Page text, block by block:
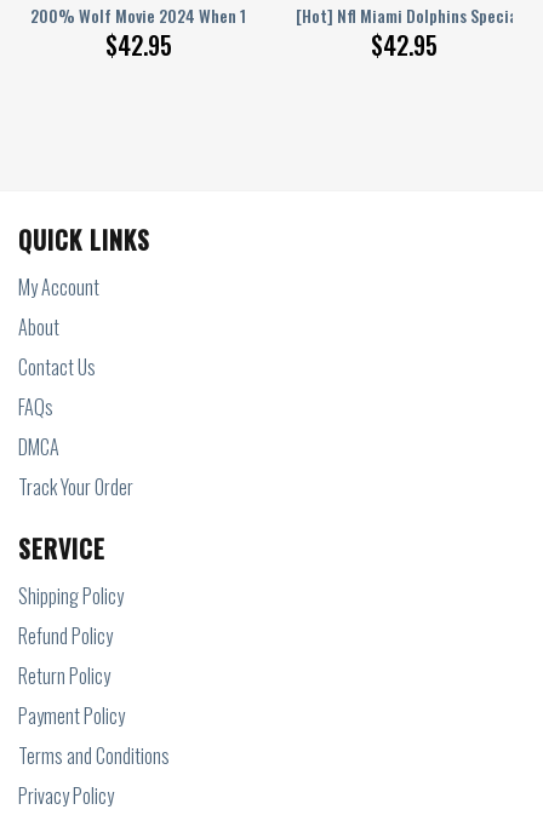
200% Wolf Movie 2024 When 100% Isn’T Enough Hoodie T-Shirt
$42.95
[Hot] Nfl Miami Dolphins Special
$42.95
Special Camo Fishing Hoodie Sweatshirt 3D
QUICK LINKS
My Account
About
Contact Us
FAQs
DMCA
Track Your Order
SERVICE
Shipping Policy
Refund Policy
Return Policy
Payment Policy
Terms and Conditions
Privacy Policy